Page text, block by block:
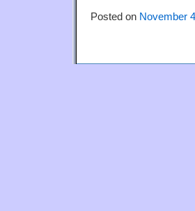
Posted on November